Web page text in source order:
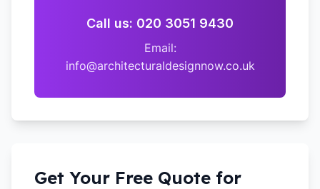
Call us: 020 3051 9430
Email:
info@architecturaldesignnow.co.uk
Get Your Free Quote for